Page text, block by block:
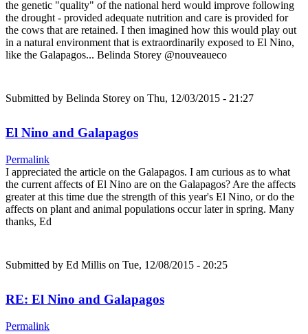
the genetic "quality" of the national herd would improve following
the drought - provided adequate nutrition and care is provided for
the cows that are retained. I then imagined how this would play out
in a natural environment that is extraordinarily exposed to El Nino,
like the Galapagos... Belinda Storey @nouveaueco
Submitted by Belinda Storey on Thu, 12/03/2015 - 21:27
El Nino and Galapagos
Permalink
I appreciated the article on the Galapagos. I am curious as to what
the current affects of El Nino are on the Galapagos? Are the affects
greater at this time due the strength of this year's El Nino, or do the
affects on plant and animal populations occur later in spring. Many
thanks, Ed
Submitted by Ed Millis on Tue, 12/08/2015 - 20:25
RE: El Nino and Galapagos
Permalink